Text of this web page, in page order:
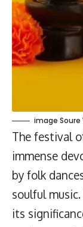
image Soure
The festival
immense
by folk
soulful
its